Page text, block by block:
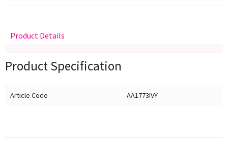
Product Details
Product Specification
Article Code AA1773IVY